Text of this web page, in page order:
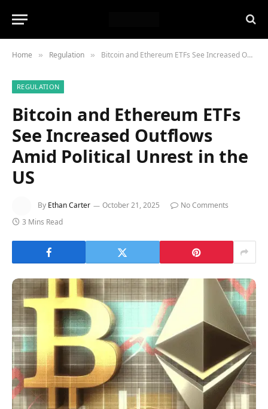
Home » Regulation » Bitcoin and Ethereum ETFs See Increased Outflows Amid Political Unrest in the US
REGULATION
Bitcoin and Ethereum ETFs
See Increased Outflows
Amid Political Unrest in the
US
By Ethan Carter October 21, 2025
No Comments
3 Mins Read